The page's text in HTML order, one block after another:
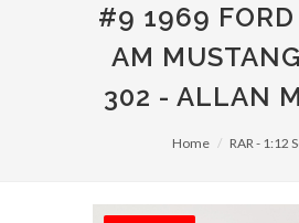
#9 1969 FORD
AM
302 - ALLAN
Home RAR - 1:12